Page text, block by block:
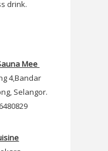
drink.
Mee
4,Bandar
Selangor.